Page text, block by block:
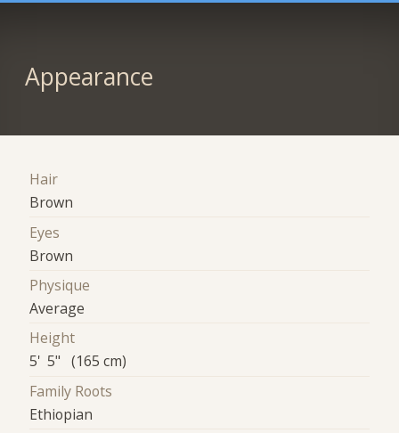
Appearance
Hair
Brown
Eyes
Brown
Physique
Average
Height
5' 5" (165 cm)
Family Roots
Ethiopian